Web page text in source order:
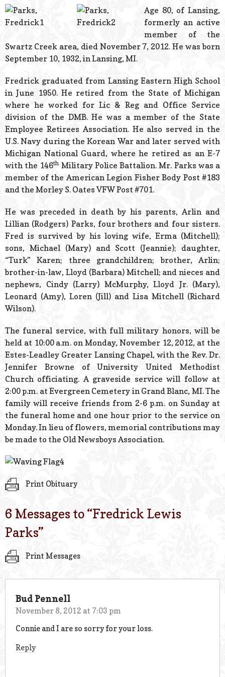
Powered
Age 80, of Lansing,
formerly an active
member of the
Swartz Creek area, died November 7, 2012. He was born
September 10, 1932, in Lansing, MI.
Fredrick graduated from Lansing Eastern High School
in June 1950. He retired from the State of Michigan
where he worked for Lic & Reg and Office Service
division of the DMB. He was a member of the State
Employee Retirees Association. He also served in the
U.S. Navy during the Korean War and later served with
Michigan National Guard, where he retired as an E-7
with the 146th Military Police Battalion. Mr. Parks was a
member of the American Legion Fisher Body Post #183
and the Morley S. Oates VFW Post #701.
He was preceded in death by his parents, Arlin and
Lillian (Rodgers) Parks, four brothers and four sisters.
Fred is survived by his loving wife, Erma (Mitchell);
sons, Michael (Mary) and Scott (Jeannie); daughter,
“Turk” Karen; three grandchildren; brother, Arlin;
brother-in-law, Lloyd (Barbara) Mitchell; and nieces and
nephews, Cindy (Larry) McMurphy, Lloyd Jr. (Mary),
Leonard (Amy), Loren (Jill) and Lisa Mitchell (Richard
Wilson).
The funeral service, with full military honors, will be
held at 10:00 a.m. on Monday, November 12, 2012, at the
Estes-Leadley Greater Lansing Chapel, with the Rev. Dr.
Jennifer Browne of University United Methodist
Church officiating. A graveside service will follow at
2:00 p.m. at Evergreen Cemetery in Grand Blanc, MI. The
family will receive friends from 2-6 p.m. on Sunday at
the funeral home and one hour prior to the service on
Monday. In lieu of flowers, memorial contributions may
be made to the Old Newsboys Association.
Print Obituary
6 Messages to “Fredrick Lewis
Parks”
Print Messages
Bud Pennell
November 8, 2012 at 7:03 pm
Connie and I are so sorry for your loss.
Reply